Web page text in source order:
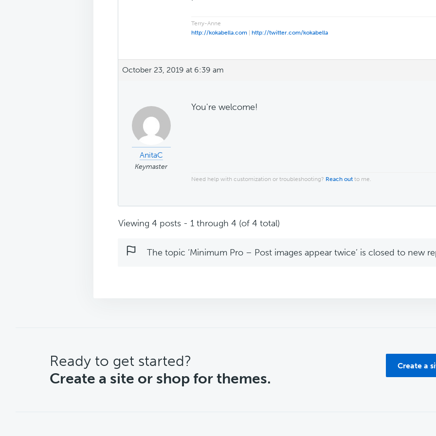
Terry-Anne
http://kokabella.com | http://twitter.com/kokabella
October 23, 2019 at 6:39 am
AnitaC
Keymaster
You're welcome!
Need help with customization or troubleshooting? Reach out to me.
Viewing 4 posts - 1 through 4 (of 4 total)
The topic ‘Minimum Pro – Post images appear twice’ is closed to new
CTA
Ready to get started?
Create a site or shop for themes.
Create a